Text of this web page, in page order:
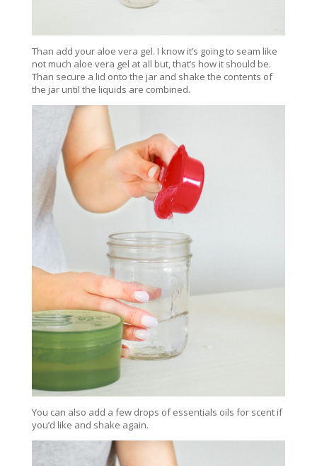
Than add your aloe vera gel. I know it’s going to seam like
not much aloe vera gel at all but, that’s how it should be.
Than secure a lid onto the jar and shake the contents of
the jar until the liquids are combined.
You can also add a few drops of essentials oils for scent if
you’d like and shake again.